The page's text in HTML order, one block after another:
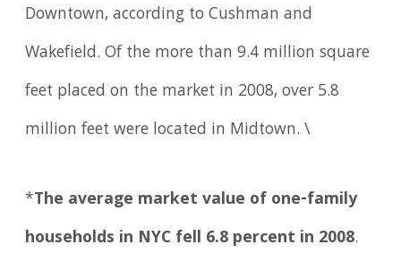
Downtown, according to Cushman and
Wakefield. Of the more than 9.4 million square
feet placed on the market in 2008, over 5.8
million feet were located in Midtown. \
*The average market value of one-family
households in NYC fell 6.8 percent in 2008.